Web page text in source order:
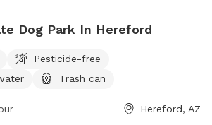
Dog Park In Hereford
Pesticide-free
Trash can
Hereford, AZ